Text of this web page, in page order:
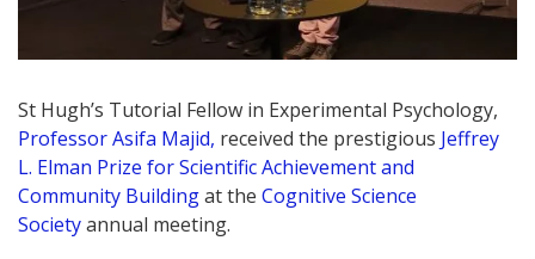
St Hugh’s Tutorial Fellow in Experimental Psychology,
Professor Asifa Majid, received the prestigious Jeffrey
L. Elman Prize for Scientific Achievement and
Community Buildingat the Cognitive Science
Societyannual meeting.